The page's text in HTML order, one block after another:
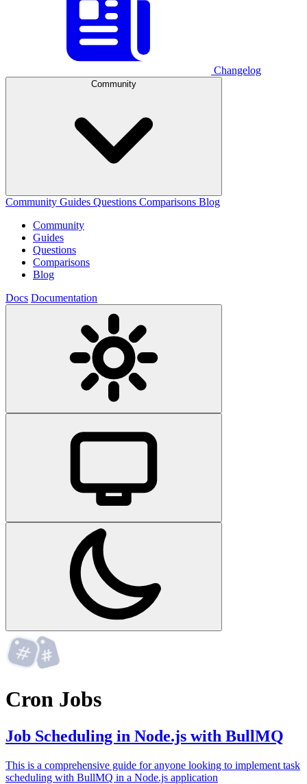
Changelog
Community
Community Guides Questions Comparisons Blog
Community
Guides
Questions
Comparisons
Blog
Docs Documentation
Cron Jobs
Job Scheduling in Node.js with BullMQ
This is a comprehensive guide for anyone looking to implement task
scheduling with BullMQ in a Node.js application